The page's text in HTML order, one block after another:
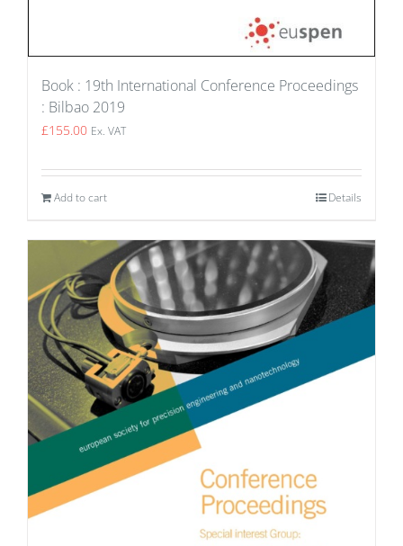
Book : 19th International Conference Proceedings
: Bilbao 2019
£155.00 Ex. VAT
Add to cart Details